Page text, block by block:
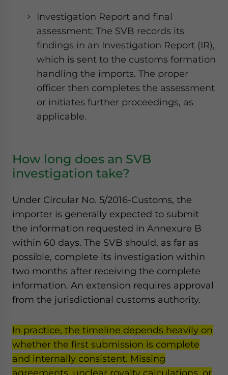
Investigation Report and final
assessment: The SVB records its
findings in an Investigation Report (IR),
which is sent to the customs formation
handling the imports. The proper
officer then completes the assessment
or initiates further proceedings, as
applicable.
How long does an SVB
investigation take?
Under Circular No. 5/2016-Customs, the
importer is generally expected to submit
the information requested in Annexure B
within 60 days. The SVB should, as far as
possible, complete its investigation within
two months after receiving the complete
information. An extension requires approval
from the jurisdictional customs authority.
In practice, the timeline depends heavily on
whether the first submission is complete
and internally consistent. Missing
agreements, unclear royalty calculations, or